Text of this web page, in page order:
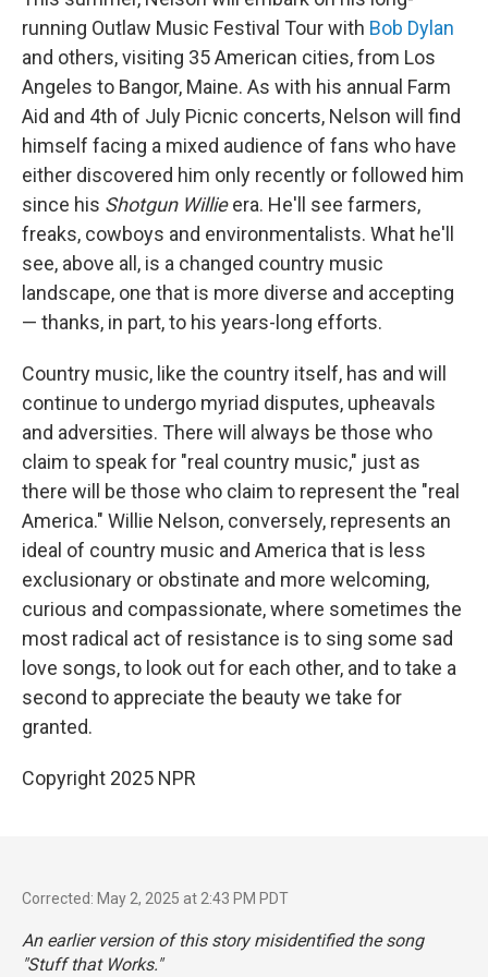
running Outlaw Music Festival Tour with Bob Dylan
and others, visiting 35 American cities, from Los
Angeles to Bangor, Maine. As with his annual Farm
Aid and 4th of July Picnic concerts, Nelson will find
himself facing a mixed audience of fans who have
either discovered him only recently or followed him
since his Shotgun Willieera. He'll see farmers,
freaks, cowboys and environmentalists. What he'll
see, above all, is a changed country music
landscape, one that is more diverse and accepting
— thanks, in part, to his years-long efforts.
Country music, like the country itself, has and will
continue to undergo myriad disputes, upheavals
and adversities. There will always be those who
claim to speak for "real country music," just as
there will be those who claim to represent the "real
America." Willie Nelson, conversely, represents an
ideal of country music and America that is less
exclusionary or obstinate and more welcoming,
curious and compassionate, where sometimes the
most radical act of resistance is to sing some sad
love songs, to look out for each other, and to take a
second to appreciate the beauty we take for
granted.
Copyright 2025 NPR
Corrected: May 2, 2025 at 2:43 PM PDT
An earlier version of this story misidentified the song
"Stuff that Works."